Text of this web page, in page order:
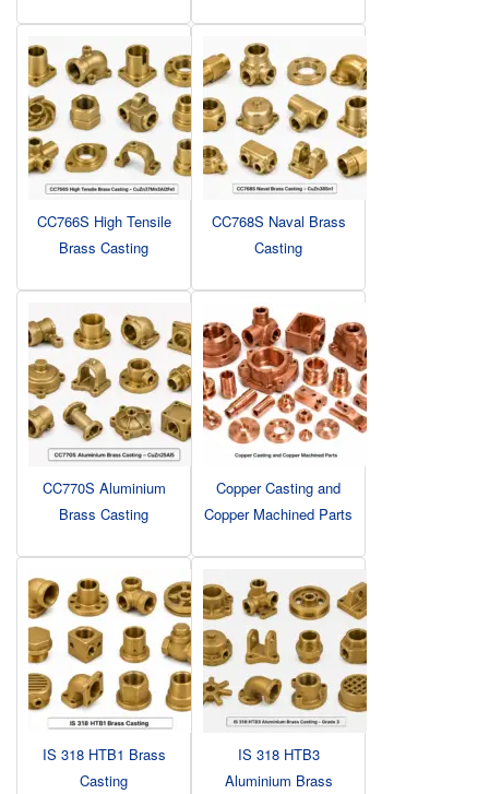
CC766S High Tensile
Brass Casting
CC768S Naval Brass
Casting
CC770S Aluminium
Brass Casting
Copper Casting and
Copper Machined Parts
IS 318 HTB1 Brass
Casting
IS 318 HTB3
Aluminium Brass